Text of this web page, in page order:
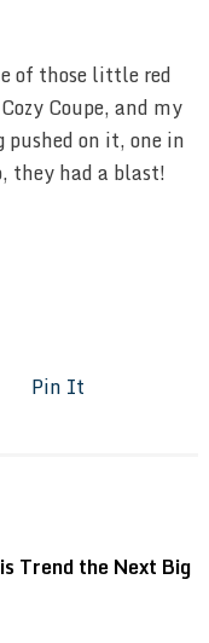
of those little red
Coupe, and my
on it, one in
they had a blast!
Pin It
Trend the Next Big